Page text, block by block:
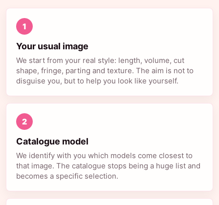
1
Your usual image
We start from your real style: length, volume, cut
shape, fringe, parting and texture. The aim is not to
disguise you, but to help you look like yourself.
2
Catalogue model
We identify with you which models come closest to
that image. The catalogue stops being a huge list and
becomes a specific selection.